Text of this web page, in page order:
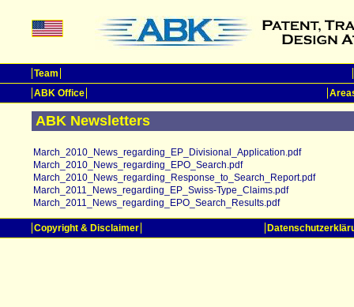
Team
ABK Office
ABK Newsletters
March_2010_News_regarding_EP_Divisional_Application.pdf
March_2010_News_regarding_EPO_Search.pdf
March_2010_News_regarding_Response_to_Search_Report.pdf
March_2011_News_regarding_EP_Swiss-Type_Claims.pdf
March_2011_News_regarding_EPO_Search_Results.pdf
Copyright & Disclaimer